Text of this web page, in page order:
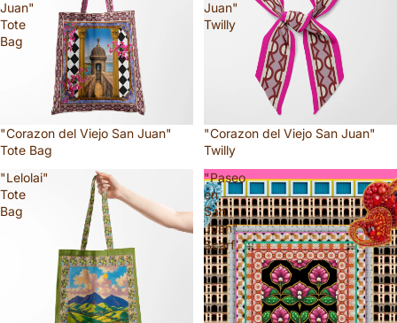
Juan"
Tote
Bag
"Corazon del Viejo San Juan"
Tote Bag
Juan"
Twilly
"Corazon del Viejo San Juan"
Twilly
"Lelolai"
Tote
Bag
"Paseo
en
San
Juan"
Scarf